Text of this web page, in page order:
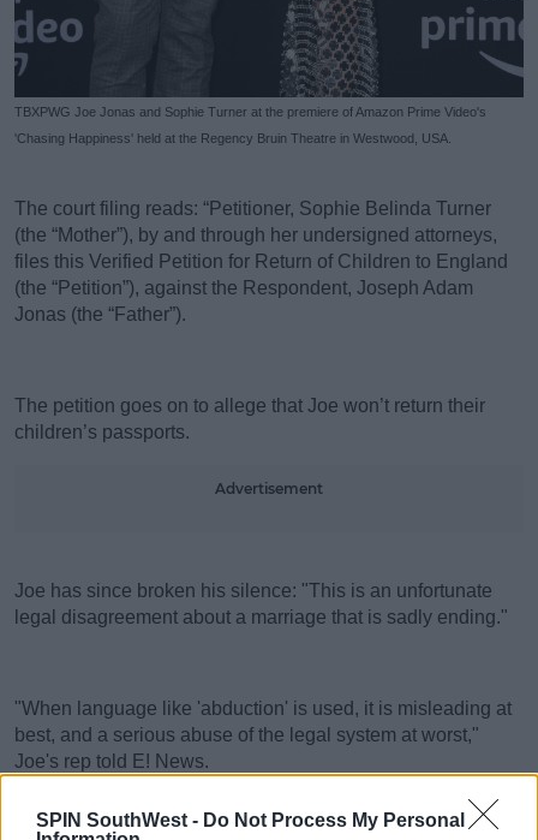
SPIN SouthWest - Do Not Process My Personal
TBXPWG Joe Jonas and Sophie Turner at the premiere of Amazon Prime Video's
'Chasing Happiness' held at the Regency Bruin Theatre in Westwood, USA.
The court filing reads: “Petitioner, Sophie Belinda Turner
(the “Mother”), by and through her undersigned attorneys,
files this Verified Petition for Return of Children to England
(the “Petition”), against the Respondent, Joseph Adam
Jonas (the “Father”).
The petition goes on to allege that Joe won’t return their
children’s passports.
Advertisement
Joe has since broken his silence: "This is an unfortunate
legal disagreement about a marriage that is sadly ending."
"When language like 'abduction' is used, it is misleading at
best, and a serious abuse of the legal system at worst,"
Joe's rep told E! News.